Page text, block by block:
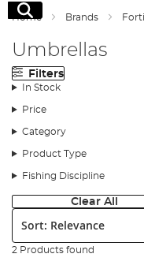
Search
Home Brands
Umbrellas
Filters
In Stock
Price
Category
Product Type
Fishing Discipline
Clear All
Sort:
2 Products found